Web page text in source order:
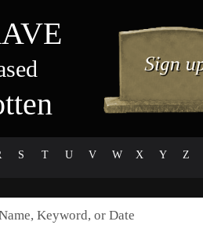
S T U V W X Y Z